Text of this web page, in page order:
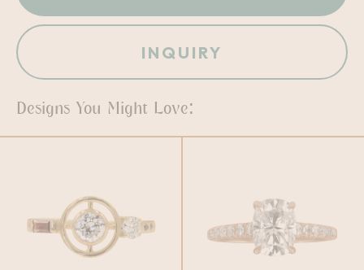
INQUIRY
Designs You Might Love: